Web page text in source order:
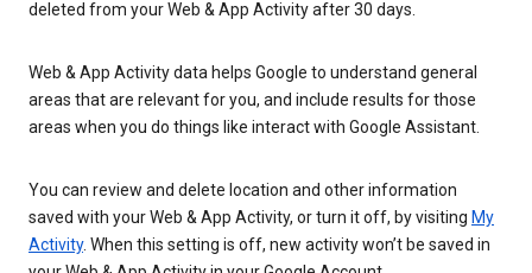
deleted from your Web & App Activity after 30 days.
Web & App Activity data helps Google to understand general
areas that are relevant for you, and include results for those
areas when you do things like interact with Google Assistant.
You can review and delete location and other information
saved with your Web & App Activity, or turn it off, by visiting My
Activity. When this setting is off, new activity won’t be saved in